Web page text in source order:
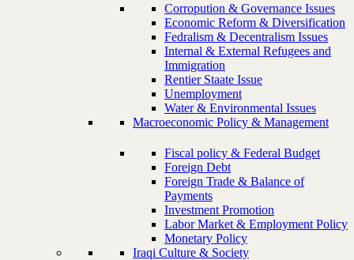
Corropution & Governance Issues
Economic Reform & Diversification
Fedralism & Decentralism Issues
Internal & External Refugees and
Immigration
Rentier Staate Issue
Unemployment
Water & Environmental Issues
Macroeconomic Policy & Management
Fiscal policy & Federal Budget
Foreign Debt
Foreign Trade & Balance of
Payments
Investment Promotion
Labor Market & Employment Policy
Monetary Policy
Iraqi Culture & Society